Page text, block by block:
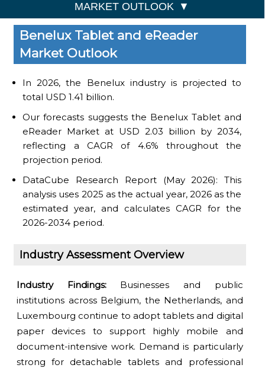
MARKET OUTLOOK
Benelux Tablet and eReader
Market Outlook
In 2026, the Benelux industry is projected to
total USD 1.41 billion.
Our forecasts suggests the Benelux Tablet and
eReader Market at USD 2.03 billion by 2034,
reflecting a CAGR of 4.6% throughout the
projection period.
DataCube Research Report (May 2026): This
analysis uses 2025 as the actual year, 2026 as the
estimated year, and calculates CAGR for the
2026-2034 period.
Industry Assessment Overview
Industry Findings:Businesses and public
institutions across Belgium, the Netherlands, and
Luxembourg continue to adopt tablets and digital
paper devices to support highly mobile and
document-intensive work. Demand is particularly
strong for detachable tablets and professional